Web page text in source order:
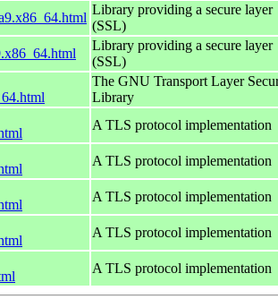
Library providing a secure layer
(SSL)
Library providing a secure layer
(SSL)
The GNU Transport Layer
Library
A TLS protocol implementation
A TLS protocol implementation
A TLS protocol implementation
A TLS protocol implementation
A TLS protocol implementation